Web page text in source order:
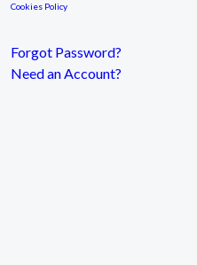
Cookies Policy
Forgot Password?
Need an Account?